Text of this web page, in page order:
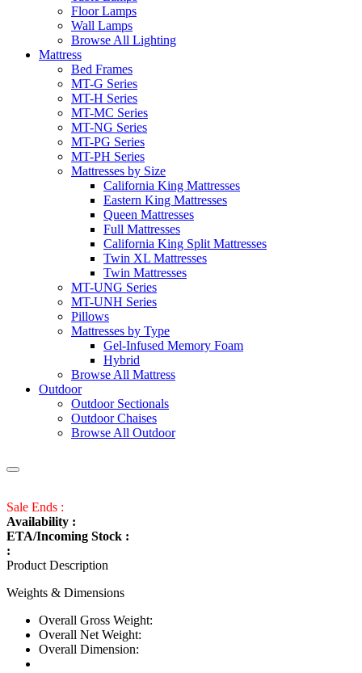
Floor Lamps
Wall Lamps
Browse All Lighting
Mattress
Bed Frames
MT-G Series
MT-H Series
MT-MC Series
MT-NG Series
MT-PG Series
MT-PH Series
Mattresses by Size
California King Mattresses
Eastern King Mattresses
Queen Mattresses
Full Mattresses
California King Split Mattresses
Twin XL Mattresses
Twin Mattresses
MT-UNG Series
MT-UNH Series
Pillows
Mattresses by Type
Gel-Infused Memory Foam
Hybrid
Browse All Mattress
Outdoor
Outdoor Sectionals
Outdoor Chaises
Browse All Outdoor
Sale Ends :
Availability :
ETA/Incoming Stock :
:
Product Description
Weights & Dimensions
Overall Gross Weight:
Overall Net Weight:
Overall Dimension: